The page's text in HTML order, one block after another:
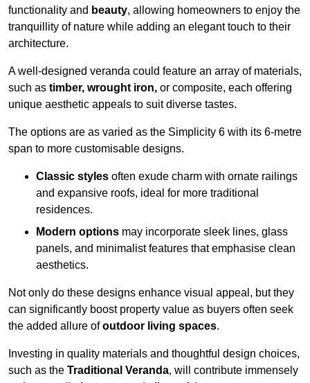
functionality and beauty, allowing homeowners to enjoy the
tranquillity of nature while adding an elegant touch to their
architecture.
A well-designed veranda could feature an array of materials,
such as timber, wrought iron, or composite, each offering
unique aesthetic appeals to suit diverse tastes.
The options are as varied as the Simplicity 6 with its 6-metre
span to more customisable designs.
Classic styles often exude charm with ornate railings
and expansive roofs, ideal for more traditional
residences.
Modern options may incorporate sleek lines, glass
panels, and minimalist features that emphasise clean
aesthetics.
Not only do these designs enhance visual appeal, but they
can significantly boost property value as buyers often seek
the added allure ofoutdoor living spaces.
Investing in quality materials and thoughtful design choices,
such as the Traditional Veranda, will contribute immensely